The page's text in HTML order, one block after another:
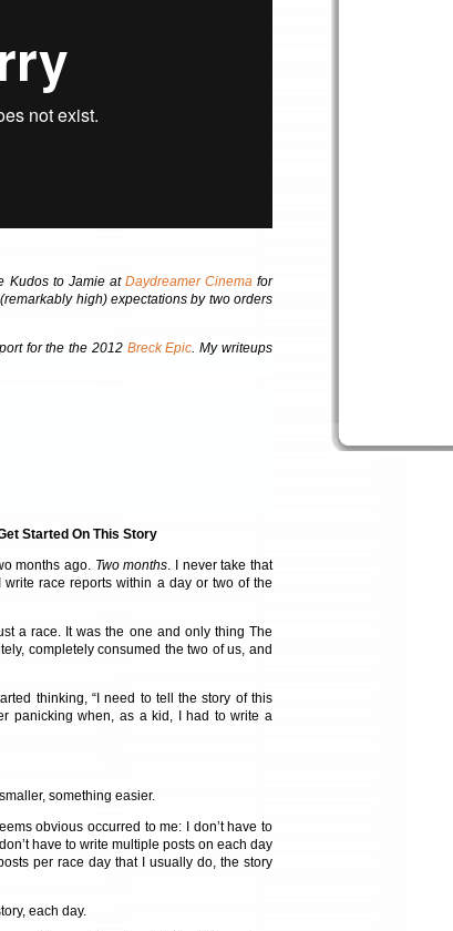
Kudos to Jamie at Daydreamer Cinemafor
high) expectations by two orders
for the the 2012 Breck Epic. My writeups
Started On This Story
months ago. Two months. I never take that
race reports within a day or two of the
a race. It was the one and only thing The
completely consumed the two of us, and
thinking, “I need to tell the story of this
panicking when, as a kid, I had to write a
something easier.
obvious occurred to me: I don’t have to
have to write multiple posts on each day
per race day that I usually do, the story
each day.